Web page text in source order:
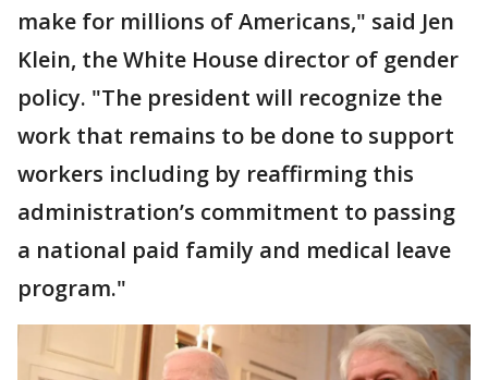
make for millions of Americans," said Jen
Klein, the White House director of gender
policy. "The president will recognize the
work that remains to be done to support
workers including by reaffirming this
administration’s commitment to passing
a national paid family and medical leave
program."